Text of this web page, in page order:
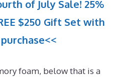
of July Sale! 25%
$250 Gift Set with
foam, below that is a